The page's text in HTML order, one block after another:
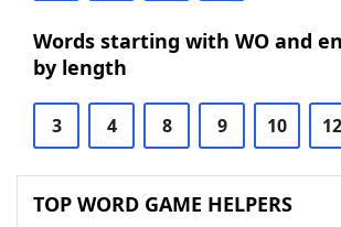
Words starting with WO and
by length
3 4 8 9 10 12
TOP WORD GAME HELPERS